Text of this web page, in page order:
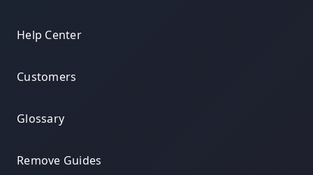
Help Center
Customers
Glossary
Remove Guides